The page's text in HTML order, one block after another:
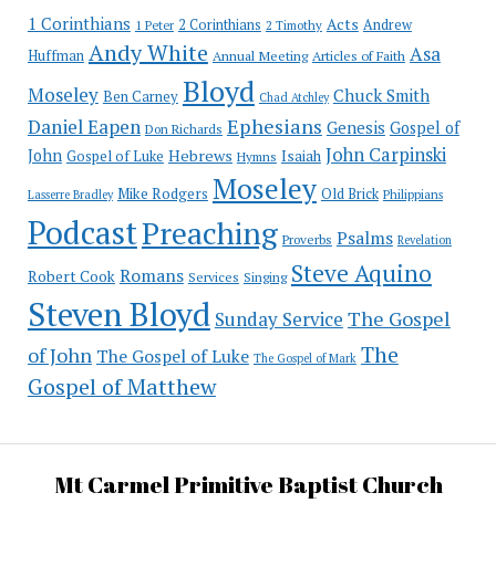
1 Corinthians 1 Peter 2 Corinthians 2 Timothy Acts Andrew
Huffman Andy White Annual Meeting Articles of Faith Asa
Moseley Ben Carney Bloyd Chad Atchley Chuck Smith
Daniel Eapen Don Richards Ephesians Genesis Gospel of
John Gospel of Luke Hebrews Hymns Isaiah John Carpinski
Lasserre Bradley Mike Rodgers Moseley Old Brick Philippians
PodcastPreaching Proverbs Psalms Revelation
Robert Cook Romans Services Singing Steve Aquino
Steven Bloyd Sunday Service The Gospel
of John The Gospel of Luke The Gospel of Mark The
Gospel of Matthew
Mt Carmel Primitive Baptist Church